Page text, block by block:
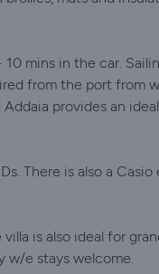
mins in the car.
from the port from
provides an
There is also a
is also ideal for
w/e stays welcome.